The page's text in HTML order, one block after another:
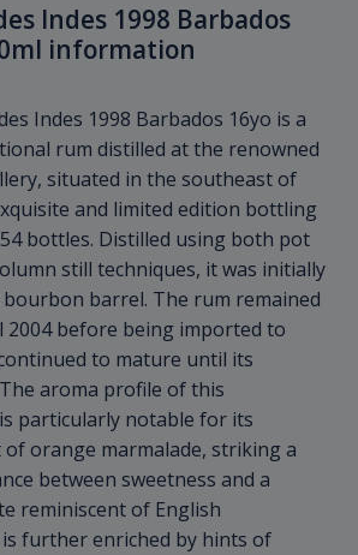
Indes 1998 Barbados
information
Indes 1998 Barbados 16yo is a
rum distilled at the renowned
situated in the southeast of
and limited edition bottling
bottles. Distilled using both pot
still techniques, it was initially
barrel. The rum remained
2004 before being imported to
to mature until its
aroma profile of this
particularly notable for its
orange marmalade, striking a
between sweetness and a
reminiscent of English
is further enriched by hints of